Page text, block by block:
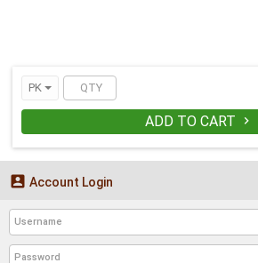
PK
ADD TO CART 
 Account Login